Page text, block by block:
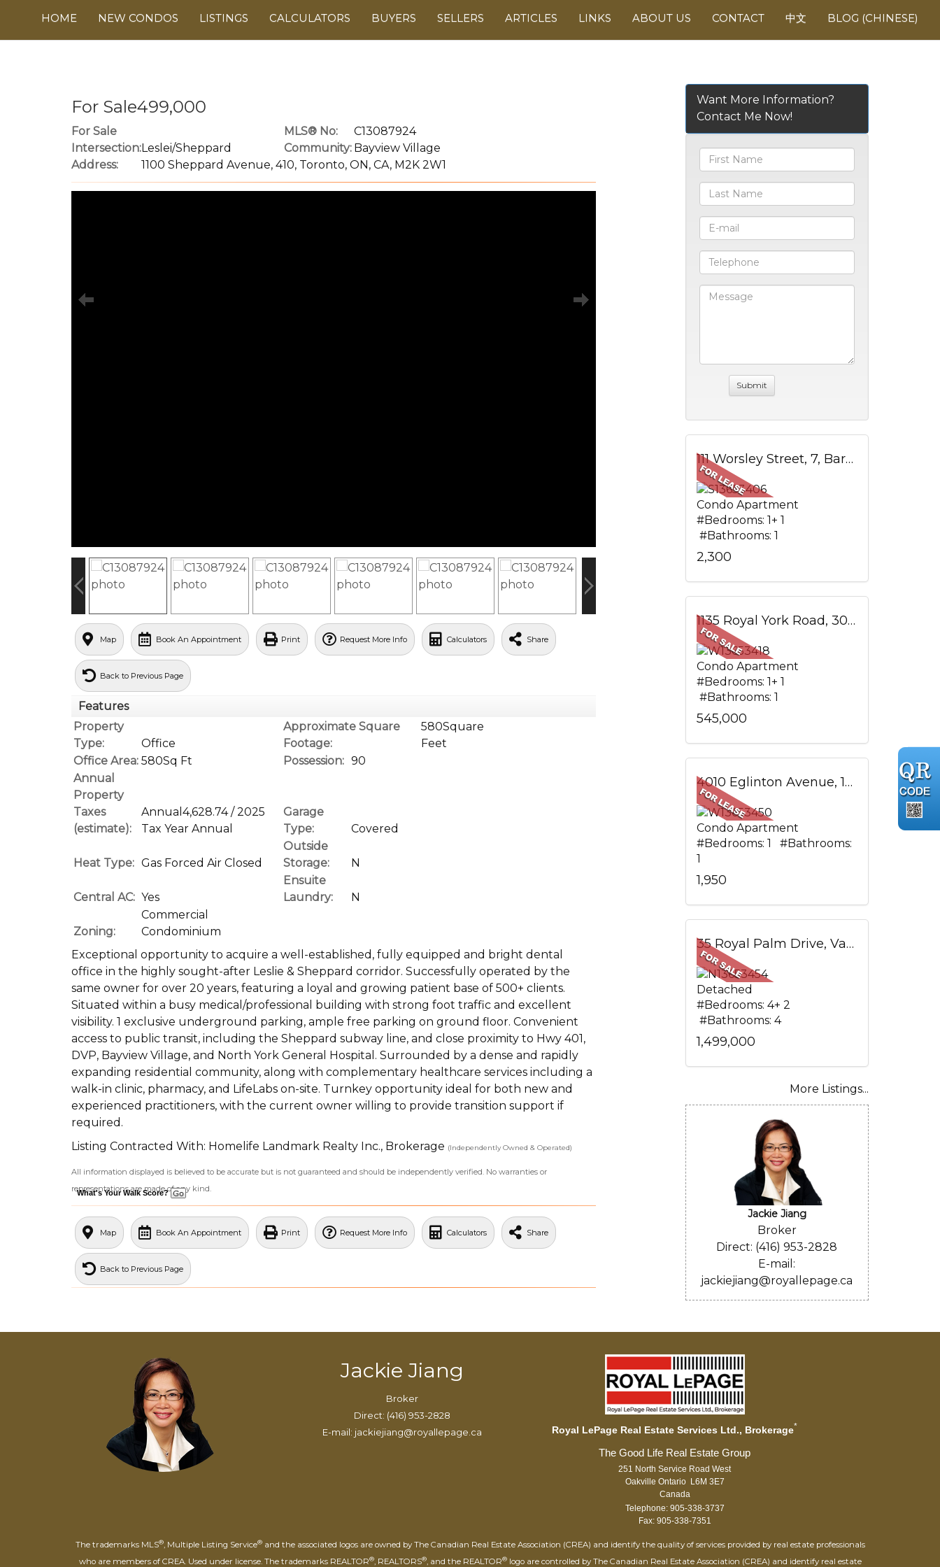
HOME NEW CONDOS LISTINGS CALCULATORS BUYERS SELLERS ARTICLES LINKS ABOUT US CONTACT 中文 BLOG (CHINESE)
For Sale499,000
For Sale MLS® No:
C13087924
Intersection:Leslei/Sheppard Community: Bayview Village
Address:
1100 Sheppard Avenue, 410, Toronto, ON, CA, M2K 2W1
Map Book An Appointment Print Request More Info Calculators Share
Back to Previous Page
Features
Property
Type:
Office
Approximate Square
Footage:
580Square
Feet
Office Area: 580Sq Ft Possession: 90
Annual
Property
Taxes
(estimate):
Annual4,628.74 / 2025
Tax Year Annual
Garage
Type:
Covered
Heat Type: Gas Forced Air Closed
Outside
Storage:
N
Central AC: Yes
Ensuite
Laundry:
N
Zoning:
Commercial
Condominium
Exceptional opportunity to acquire a well-established, fully equipped and bright dental
office in the highly sought-after Leslie & Sheppard corridor. Successfully operated by the
same owner for over 20 years, featuring a loyal and growing patient base of 500+ clients.
Situated within a busy medical/professional building with strong foot traffic and excellent
visibility. 1 exclusive underground parking, ample free parking on ground floor. Convenient
access to public transit, including the Sheppard subway line, and close proximity to Hwy 401,
DVP, Bayview Village, and North York General Hospital. Surrounded by a dense and rapidly
expanding residential community, along with complementary healthcare services including a
walk-in clinic, pharmacy, and LifeLabs on-site. Turnkey opportunity ideal for both new and
experienced practitioners, with the current owner willing to provide transition support if
required.
Listing Contracted With: Homelife Landmark Realty Inc., Brokerage (Independently Owned & Operated)
All information displayed is believed to be accurate but is not guaranteed and should be independently verified. No warranties or
representations are made of any kind.
What's Your Walk Score?
Map Book An Appointment Print Request More Info Calculators Share
Back to Previous Page
Want More Information?
Contact Me Now!
111 Worsley Street, 7, Barrie, ON
Condo Apartment
#Bedrooms: 1+ 1
#Bathrooms: 1
2,300
1135 Royal York Road, 304, Toronto, ON
Condo Apartment
#Bedrooms: 1+ 1
#Bathrooms: 1
545,000
4010 Eglinton Avenue, 1305, Toronto, ON
Condo Apartment
#Bedrooms: 1 #Bathrooms:
1
1,950
35 Royal Palm Drive, Vaughan, ON
Detached
#Bedrooms: 4+ 2
#Bathrooms: 4
1,499,000
More Listings...
Jackie Jiang
Broker
Direct: (416) 953-2828
E-mail:
jackiejiang@royallepage.ca
Jackie Jiang
Broker
Direct: (416) 953-2828
E-mail: jackiejiang@royallepage.ca
Royal LePage Real Estate Services Ltd., Brokerage*
251 North Service Road West
Oakville Ontario L6M 3E7
Canada
Telephone: 905-338-3737
Fax: 905-338-7351
The trademarks MLS®, Multiple Listing Service®and the associated logos are owned by The Canadian Real Estate Association (CREA) and identify the quality of services provided by real estate professionals
who are members of CREA. Used under license. The trademarks REALTOR®, REALTORS®, and the REALTOR®logo are controlled by The Canadian Real Estate Association (CREA) and identify real estate